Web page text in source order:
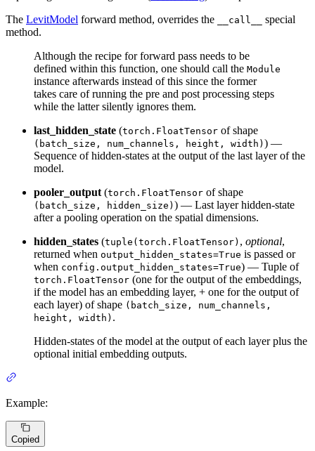
The LevitModel forward method, overrides the __call__
special
method.
Although the recipe for forward pass needs to be
defined within this function, one should call the Module
instance afterwards instead of this since the former
takes care of running the pre and post processing steps
while the latter silently ignores them.
last_hidden_state (torch.FloatTensor of shape
(batch_size, num_channels, height, width) ) —
Sequence of hidden-states at the output of the last layer of the
model.
pooler_output (torch.FloatTensor of shape
(batch_size, hidden_size) ) — Last layer hidden-state
after a pooling operation on the spatial dimensions.
hidden_states (tuple(torch.FloatTensor) , optional,
returned when output_hidden_states=True is passed or
when config.output_hidden_states=True) — Tuple of
torch.FloatTensor (one for the output of the embeddings,
if the model has an embedding layer, + one for the output of
each layer) of shape (batch_size, num_channels,
height, width) .
Hidden-states of the model at the output of each layer plus the
optional initial embedding outputs.
Example:
Copied